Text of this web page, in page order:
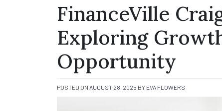
FinanceVille
Exploring
Opportunity
POSTED ON AUGUST 28, 2025 BY EVA FLOWERS